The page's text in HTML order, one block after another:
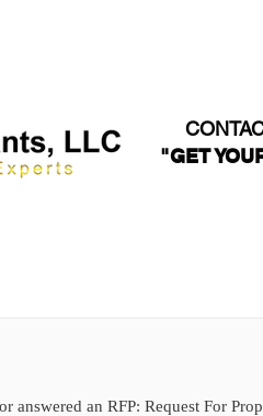
"GET
answered an RFP: Request For